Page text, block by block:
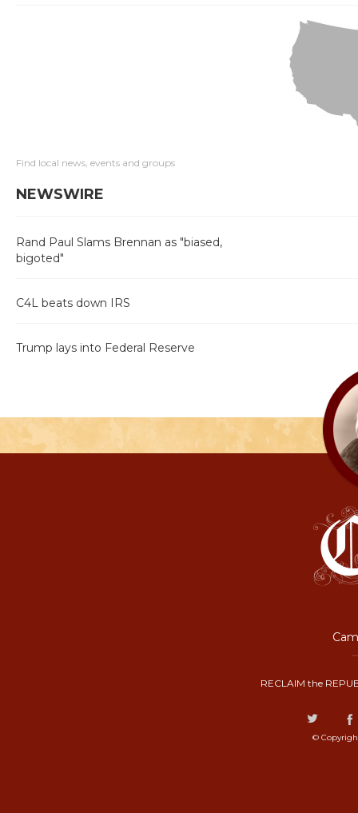
Find local news, events and groups
NEWSWIRE
Rand Paul Slams Brennan as "biased,
bigoted"
C4L beats down IRS
Trump lays into Federal Reserve
RECLAIM the
©